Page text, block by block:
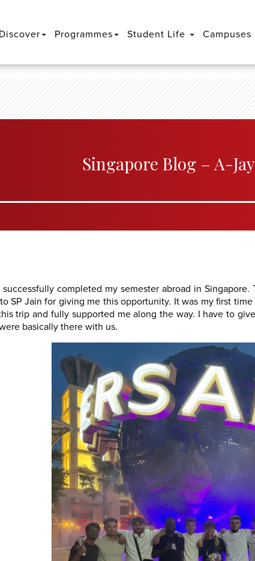
Discover Programmes Student Life Campuses
Singapore Blog – A-
completed my semester abroad in
SP Jain for giving me this opportunity. It was my first
trip and fully supported me along the way. I have to
basically there with us.